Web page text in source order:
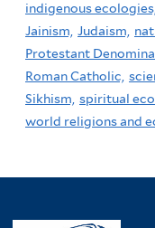
indigenous
Jainism, Judaism,
Protestant
Roman Catholic,
Sikhism, spiritual
world religions and